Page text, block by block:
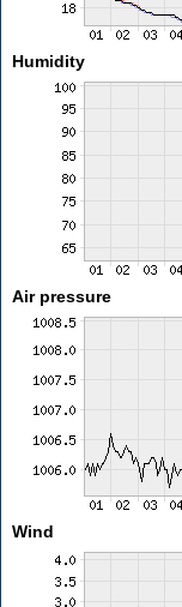
Humidity
Air pressure
Wind